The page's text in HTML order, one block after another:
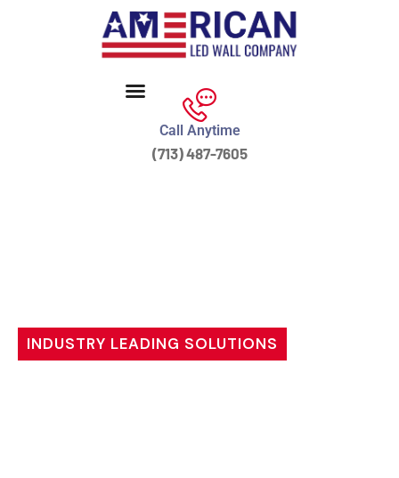
Call Anytime
(713) 487-7605
INDUSTRY LEADING SOLUTIONS